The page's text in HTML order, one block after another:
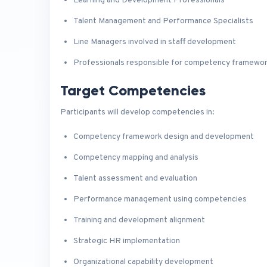
Talent Management and Performance Specialists
Line Managers involved in staff development
Professionals responsible for competency
Target Competencies
Participants will develop competencies in:
Competency framework design and development
Competency mapping and analysis
Talent assessment and evaluation
Performance management using competencies
Training and development alignment
Strategic HR implementation
Organizational capability development